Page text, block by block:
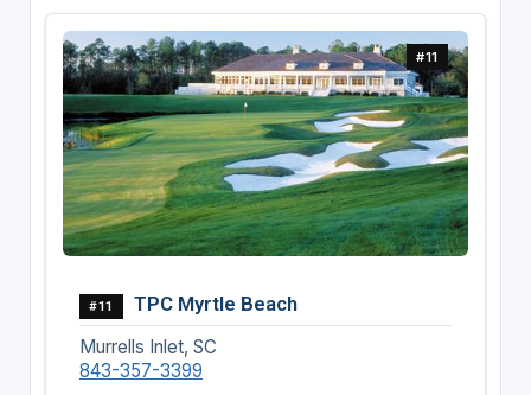
#11
#11 TPC Myrtle Beach
Murrells Inlet, SC
843-357-3399